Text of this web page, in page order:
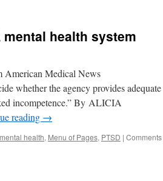
News:
Huffington
–
Firing
Shinseki
Will
the
Problem
health system
American Medical News
whether the agency provides adequate
incompetence.” By ALICIA
reading →
mental health, Menu of Pages, PTSD | Comments